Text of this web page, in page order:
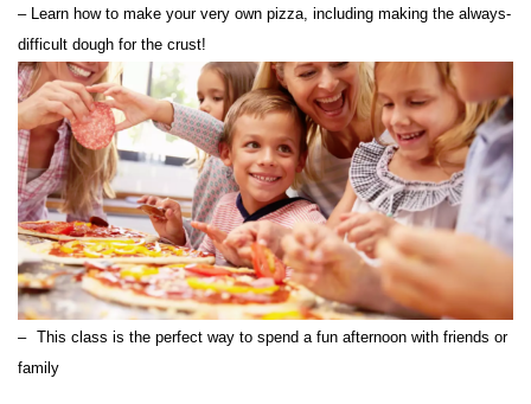
– Learn how to make your very own pizza, including making the always-
difficult dough for the crust!
– This class is the perfect way to spend a fun afternoon with friends or
family